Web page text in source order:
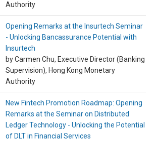
Authority
Opening Remarks at the Insurtech Seminar
- Unlocking Bancassurance Potential with
Insurtech
by Carmen Chu, Executive Director (Banking
Supervision), Hong Kong Monetary
Authority
New Fintech Promotion Roadmap: Opening
Remarks at the Seminar on Distributed
Ledger Technology - Unlocking the Potential
of DLT in Financial Services